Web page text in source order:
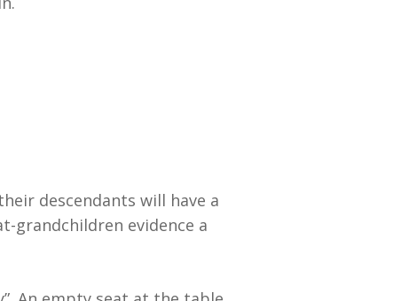
descendants will have a
grandchildren evidence a